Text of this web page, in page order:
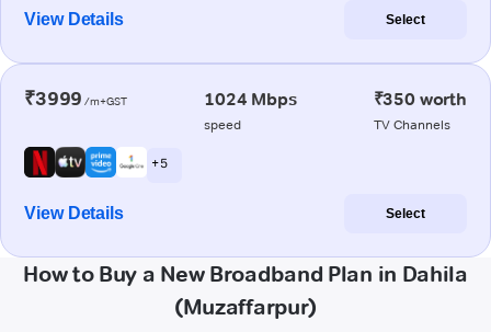
View Details Select
₹3999 /m+GST 1024 Mbps
speed
₹350 worth
TV Channels
+ 5
View Details Select
How to Buy a New Broadband Plan in Dahila
(Muzaffarpur)